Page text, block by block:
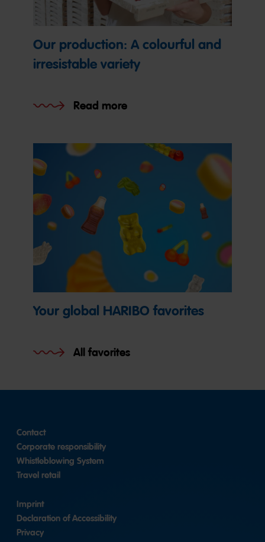
Our production: A colourful and
irresistable variety
Read more
Your global HARIBO favorites
All favorites
Contact
Corporate responsibility
Whistleblowing System
Travel retail
Imprint
Declaration of Accessibility
Privacy